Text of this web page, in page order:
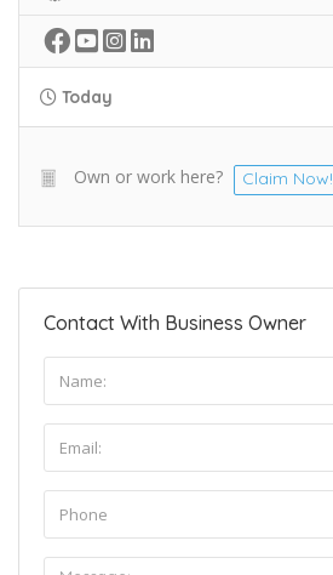
Today
Own or work here? Claim Now!
Contact With Business Owner